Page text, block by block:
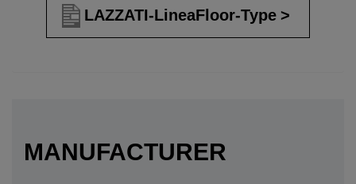
LAZZATI-LineaFloor-Type
MANUFACTURER